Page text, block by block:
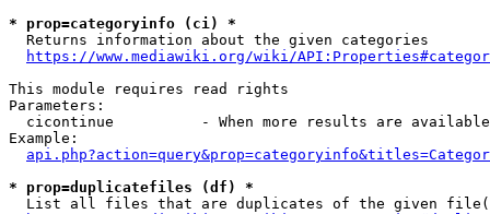
* prop=categoryinfo (ci) *
  Returns information about the given categories
https://www.mediawiki.org/wiki/
This module requires read rights
Parameters:
cicontinue          - When more results are
Example:
* prop=duplicatefiles (df) *
List all files that are duplicates of the given